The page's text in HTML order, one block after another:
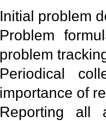
Initial problem
Problem
problem
Periodical
importance of
Reporting all